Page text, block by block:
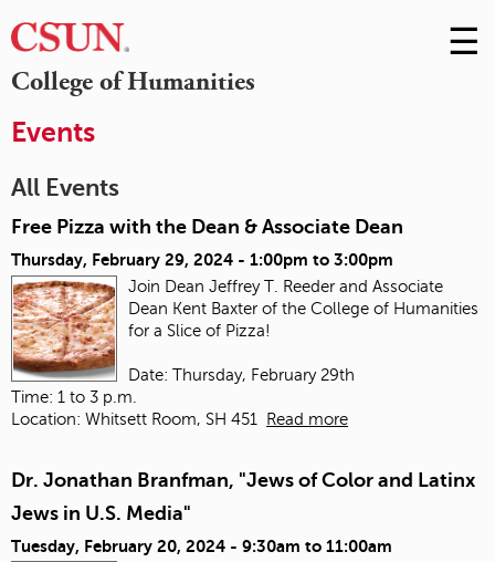
College of Humanities
Skip
to
☰
Events
All Events
Free Pizza with the Dean & Associate Dean
Thursday, February 29, 2024 - 1:00pm to 3:00pm
Join Dean Jeffrey T. Reeder and Associate
Dean Kent Baxter of the College of Humanities
for a Slice of Pizza!
Date: Thursday, February 29th
Time: 1 to 3 p.m.
Location: Whitsett Room, SH 451
Read more
Dr. Jonathan Branfman, "Jews of Color and Latinx
Jews in U.S. Media"
Tuesday, February 20, 2024 - 9:30am to 11:00am